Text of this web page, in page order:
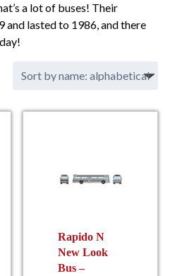
a lot of buses! Their
lasted to 1986, and there
Rapido N
New Look
Bus –